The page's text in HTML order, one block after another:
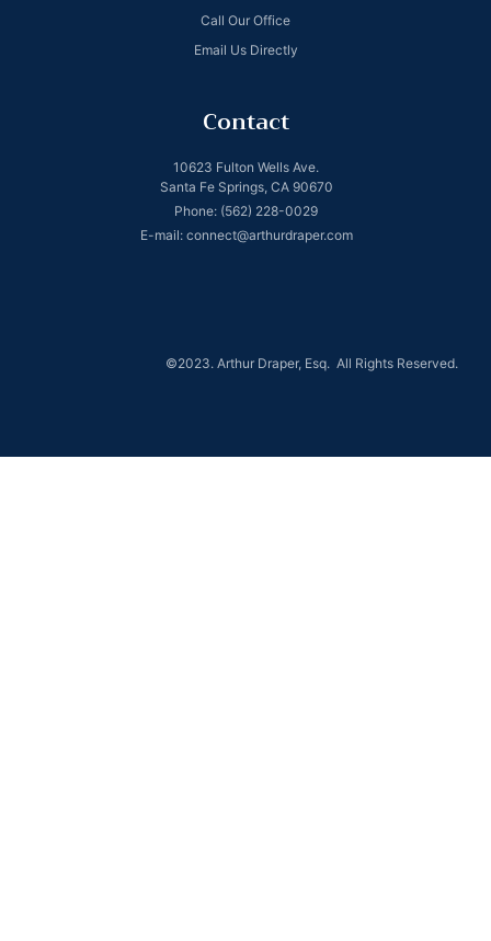
Call Our Office
Email Us Directly
Contact
10623 Fulton Wells Ave.
Santa Fe Springs, CA 90670
Phone: (562) 228-0029
E-mail: connect@arthurdraper.com
©2023. Arthur Draper, Esq. All Rights Reserved.